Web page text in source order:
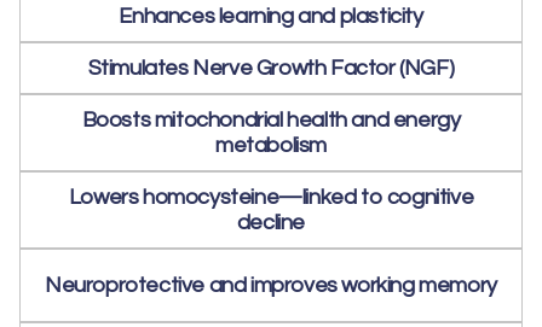
Enhances learning and plasticity
Stimulates Nerve Growth Factor (NGF)
Boosts mitochondrial health and energy
metabolism
Lowers homocysteine—linked to cognitive
decline
Neuroprotective and improves working memory